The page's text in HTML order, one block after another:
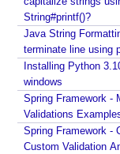
r
P
a
r
a
m
e
t
e
What
How to
Java - How to
Java - How to
of
Java - How
String#printf()?
Java String
terminate line using
Installing Python
windows
Spring Framework -
Validations
Spring Framework -
Custom Validation